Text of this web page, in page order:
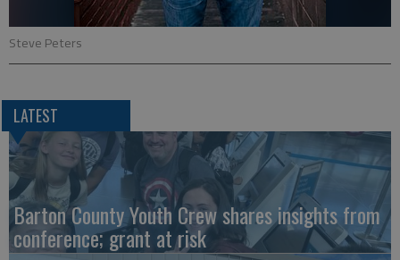
Steve Peters
LATEST
Barton County Youth Crew shares insights from
conference; grant at risk